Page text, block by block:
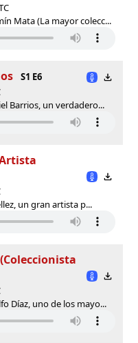
Mata (La mayor colecc...
S1 E6
Barrios, un verdadero...
un gran artista p...
Díaz, uno de los mayo...